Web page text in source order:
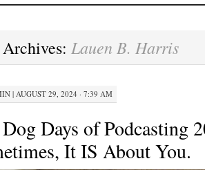
Lauen B. Harris
| AUGUST 29, 2024 · 7:39 AM
Days of Podcasting
It IS About You.